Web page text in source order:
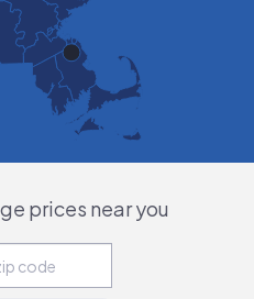
prices near you